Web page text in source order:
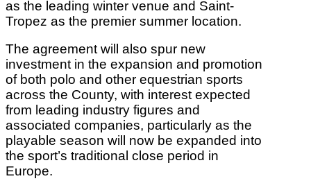
as the leading winter venue and Saint-
Tropez as the premier summer location.
The agreement will also spur new
investment in the expansion and promotion
of both polo and other equestrian sports
across the County, with interest expected
from leading industry figures and
associated companies, particularly as the
playable season will now be expanded into
the sport’s traditional close period in
Europe.